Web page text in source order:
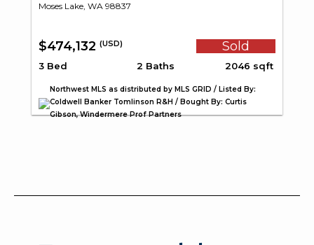
Moses Lake, WA 98837
$474,132 (USD) Sold
3 Bed 2 Baths 2046 sqft
Northwest MLS as distributed by MLS GRID / Listed By:
Coldwell Banker Tomlinson R&H / Bought By: Curtis
Gibson, Windermere Prof Partners